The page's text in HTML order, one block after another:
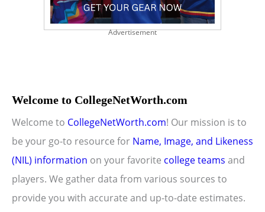
Advertisement
Welcome to CollegeNetWorth.com
Welcome to CollegeNetWorth.com! Our mission is to
be your go-to resource for Name, Image, and Likeness
(NIL) information on your favorite college teams and
players. We gather data from various sources to
provide you with accurate and up-to-date estimates.